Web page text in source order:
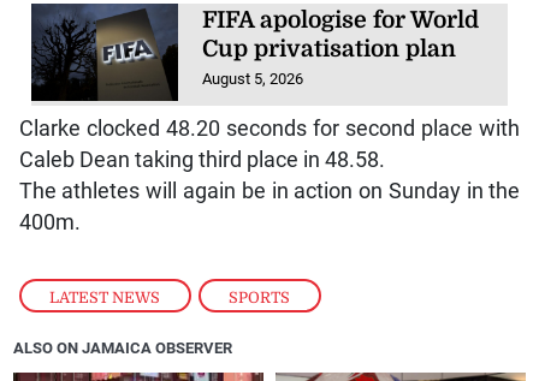
LATEST NEWS , SPORTS
FIFA apologise for World
Cup privatisation plan
August 5, 2026
Clarke clocked 48.20 seconds for second place with
Caleb Dean taking third place in 48.58.
The athletes will again be in action on Sunday in the
400m.
ALSO ON JAMAICA OBSERVER